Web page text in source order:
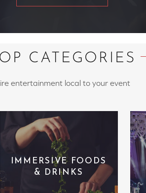
CATEGORIES
entertainment local to your event
IMMERSIVE FOODS
& DRINKS